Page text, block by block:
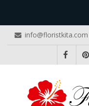
info@floristkita.com